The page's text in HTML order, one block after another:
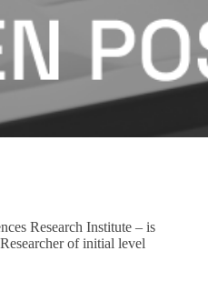
Research Institute – is
of initial level